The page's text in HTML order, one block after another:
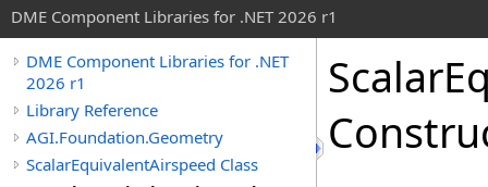
DME Component Libraries for .NET 2026 r1
DME Component Libraries for .NET
2026 r1
Library Reference
AGI.Foundation.Geometry
ScalarEquivalentAirspeed Class